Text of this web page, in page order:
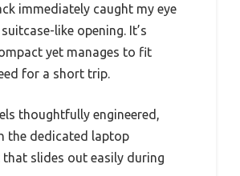
immediately caught my eye
like opening. It’s
yet manages to fit
for a short trip.
thoughtfully engineered,
the dedicated laptop
slides out easily during